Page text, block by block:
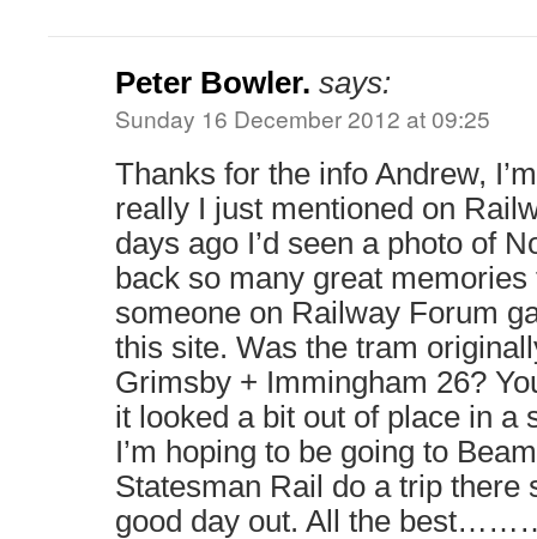
Peter Bowler. says:
Sunday 16 December 2012 at 09:25
Thanks for the info Andrew,
really I just mentioned on
days ago I’d seen a photo of
back so many great
someone on Railway Forum
this site. Was the tram
Grimsby + Immingham 26?
it looked a bit out of place in a
I’m hoping to be going to
Statesman Rail do a trip there
good day out. All the